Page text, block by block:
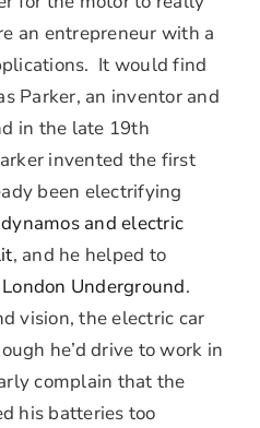
an entrepreneur with a
It would find
Parker, an inventor and
in the late 19th
invented the first
been electrifying
dynamos and electric
, and he helped to
Underground.
vision, the electric car
he’d drive to work in
complain that the
his batteries too